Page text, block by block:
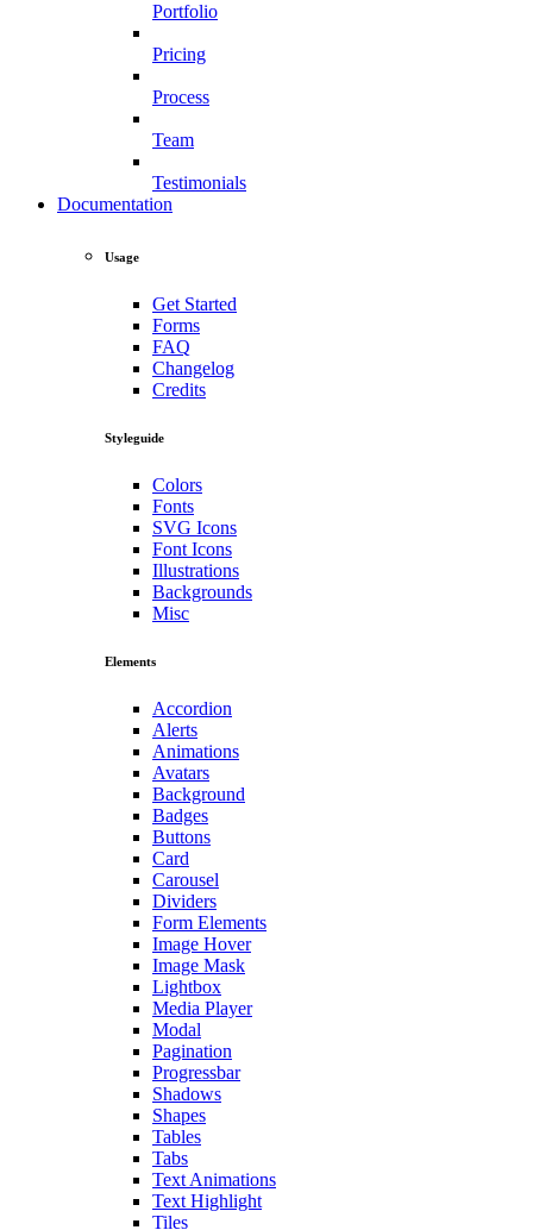
Portfolio
Pricing
Process
Team
Testimonials
Documentation
Usage
Get Started
Forms
FAQ
Changelog
Credits
Styleguide
Colors
Fonts
SVG Icons
Font Icons
Illustrations
Backgrounds
Misc
Elements
Accordion
Alerts
Animations
Avatars
Background
Badges
Buttons
Card
Carousel
Dividers
Form Elements
Image Hover
Image Mask
Lightbox
Media Player
Modal
Pagination
Progressbar
Shadows
Shapes
Tables
Tabs
Text Animations
Text Highlight
Tiles